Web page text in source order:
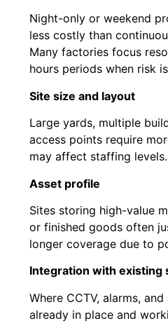
Night-only or weekend
less costly than
Many factories focus
hours periods when risk
Site size and layout
Large yards, multiple
access points require
may affect staffing levels.
Asset profile
Sites storing high-value
or finished goods often
longer coverage due to
Integration with existing
Where CCTV, alarms,
already in place and